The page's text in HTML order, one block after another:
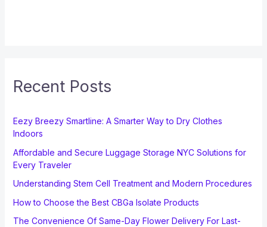
Recent Posts
Eezy Breezy Smartline: A Smarter Way to Dry Clothes
Indoors
Affordable and Secure Luggage Storage NYC Solutions for
Every Traveler
Understanding Stem Cell Treatment and Modern Procedures
How to Choose the Best CBGa Isolate Products
The Convenience Of Same-Day Flower Delivery For Last-